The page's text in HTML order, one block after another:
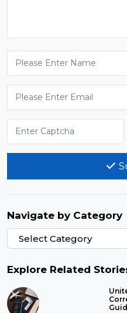
Navigate by Category
Explore Related